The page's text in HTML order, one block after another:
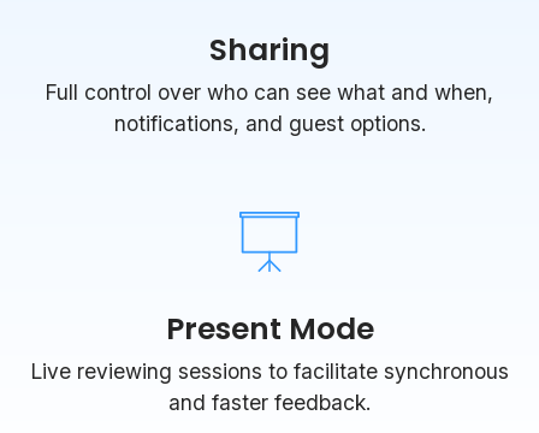
Full control over who can see what and when,
notifications, and guest options.
Present Mode
Live reviewing sessions to facilitate synchronous
and faster feedback.